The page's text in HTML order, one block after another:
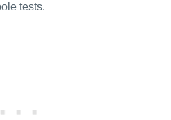
tests.